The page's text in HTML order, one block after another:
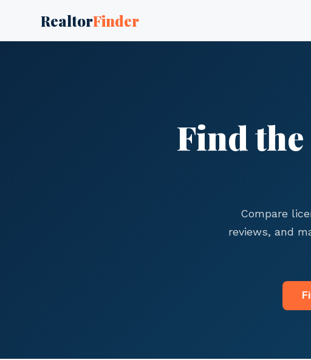
RealtorFinder
Find
Compare
reviews, and